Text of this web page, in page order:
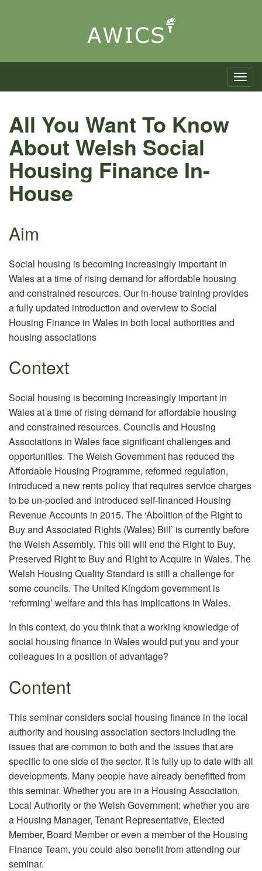
Toggle
All You Want To Know
About Welsh Social
Housing Finance In-
House
Aim
Social housing is becoming increasingly important in
Wales at a time of rising demand for affordable housing
and constrained resources. Our in-house training provides
a fully updated introduction and overview to Social
Housing Finance in Wales in both local authorities and
housing associations
Context
Social housing is becoming increasingly important in
Wales at a time of rising demand for affordable housing
and constrained resources. Councils and Housing
Associations in Wales face significant challenges and
opportunities. The Welsh Government has reduced the
Affordable Housing Programme, reformed regulation,
introduced a new rents policy that requires service charges
to be un-pooled and introduced self-financed Housing
Revenue Accounts in 2015. The ‘Abolition of the Right to
Buy and Associated Rights (Wales) Bill’ is currently before
the Welsh Assembly. This bill will end the Right to Buy,
Preserved Right to Buy and Right to Acquire in Wales. The
Welsh Housing Quality Standard is still a challenge for
some councils. The United Kingdom government is
‘reforming’ welfare and this has implications in Wales.
In this context, do you think that a working knowledge of
social housing finance in Wales would put you and your
colleagues in a position of advantage?
Content
This seminar considers social housing finance in the local
authority and housing association sectors including the
issues that are common to both and the issues that are
specific to one side of the sector. It is fully up to date with all
developments. Many people have already benefitted from
this seminar. Whether you are in a Housing Association,
Local Authority or the Welsh Government; whether you are
a Housing Manager, Tenant Representative, Elected
Member, Board Member or even a member of the Housing
Finance Team, you could also benefit from attending our
seminar.